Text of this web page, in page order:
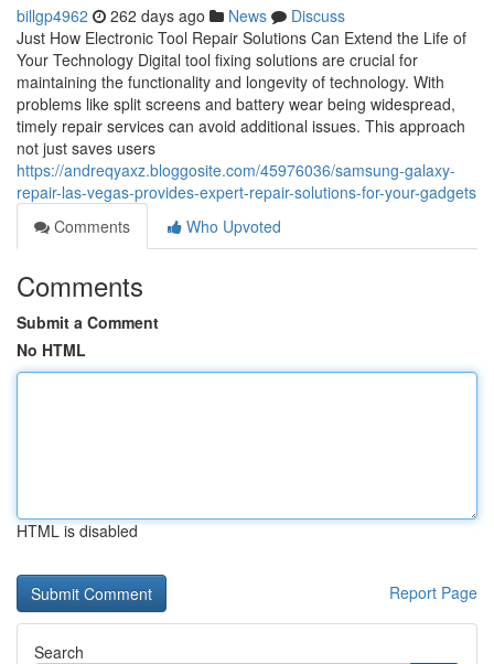
billgp4962 262 days ago News
Discuss
Just How Electronic Tool Repair Solutions Can Extend the Life of
Your Technology Digital tool fixing solutions are crucial for
maintaining the functionality and longevity of technology. With
problems like split screens and battery wear being widespread,
timely repair services can avoid additional issues. This approach
not just saves users
https://andreqyaxz.bloggosite.com/45976036/samsung-galaxy-
repair-las-vegas-provides-expert-repair-solutions-for-your-gadgets
Comments
Who Upvoted
Comments
Submit a Comment
No HTML
HTML is disabled
Report Page
Search